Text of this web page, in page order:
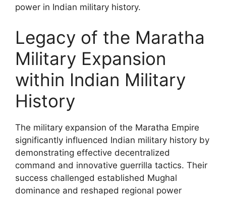
power in Indian military history.
Legacy of the Maratha
Military Expansion
within Indian Military
History
The military expansion of the Maratha Empire
significantly influenced Indian military history by
demonstrating effective decentralized
command and innovative guerrilla tactics. Their
success challenged established Mughal
dominance and reshaped regional power